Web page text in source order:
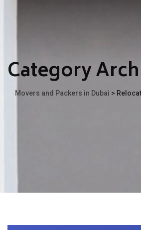
Category
Movers and Packers in Dubai >